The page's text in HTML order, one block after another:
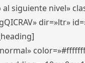
siguiente nivel»